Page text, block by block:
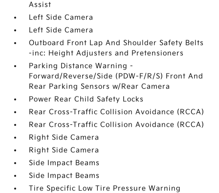
Assist
Left Side Camera
Left Side Camera
Outboard Front Lap And Shoulder Safety Belts
-inc: Height Adjusters and Pretensioners
Parking Distance Warning -
Forward/Reverse/Side (PDW-F/R/S) Front And
Rear Parking Sensors w/Rear Camera
Power Rear Child Safety Locks
Rear Cross-Traffic Collision Avoidance (RCCA)
Rear Cross-Traffic Collision Avoidance (RCCA)
Right Side Camera
Right Side Camera
Side Impact Beams
Side Impact Beams
Tire Specific Low Tire Pressure Warning